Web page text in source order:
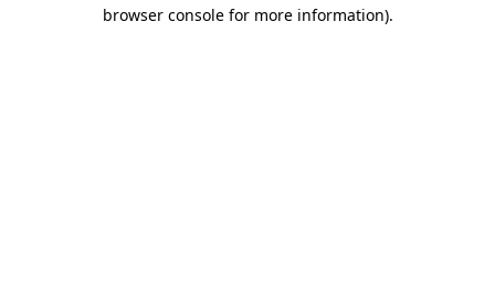
browser console for more information).